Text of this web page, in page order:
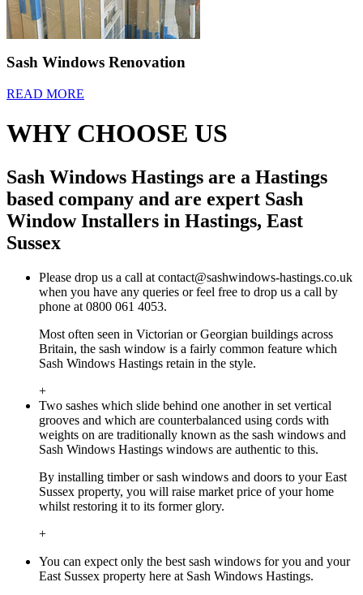
Sash Windows Renovation
READ MORE
WHY CHOOSE US
Sash Windows Hastings are a Hastings
based company and are expert Sash
Window Installers in Hastings, East
Sussex
Please drop us a call at contact@sashwindows-hastings.co.uk
when you have any queries or feel free to drop us a call by
phone at 0800 061 4053.
Most often seen in Victorian or Georgian buildings across
Britain, the sash window is a fairly common feature which
Sash Windows Hastings retain in the style.
+
Two sashes which slide behind one another in set vertical
grooves and which are counterbalanced using cords with
weights on are traditionally known as the sash windows and
Sash Windows Hastings windows are authentic to this.
By installing timber or sash windows and doors to your East
Sussex property, you will raise market price of your home
whilst restoring it to its former glory.
+
You can expect only the best sash windows for you and your
East Sussex property here at Sash Windows Hastings.